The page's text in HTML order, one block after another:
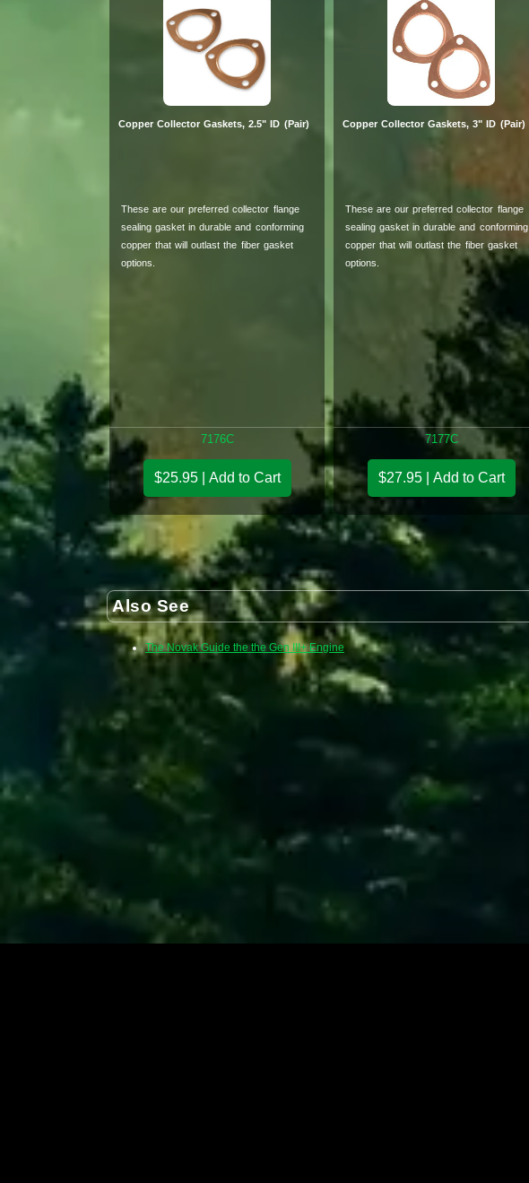
Copper Collector Gaskets, 2.5" ID (Pair)
These are our preferred collector flange
sealing gasket in durable and conforming
copper that will outlast the fiber gasket
options.
7176C
$25.95 | Add to Cart
Copper Collector Gaskets, 3" ID (Pair)
These are our preferred collector flange
sealing gasket in durable and conforming
copper that will outlast the fiber gasket
options.
7177C
$27.95 | Add to Cart
Also See
The Novak Guide the the Gen III+ Engine